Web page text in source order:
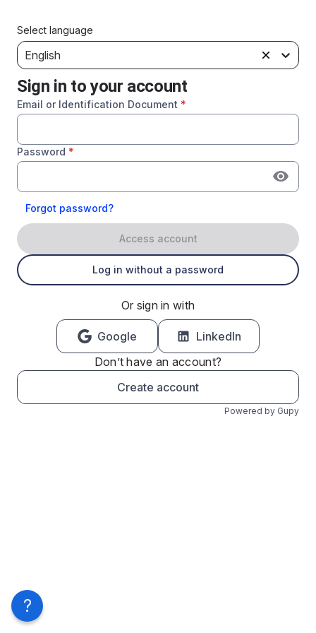
Select language
English
Sign in to your account
Email or Identification Document *
Password *
Forgot password?
Access account
Log in without a password
Or sign in with
Google
LinkedIn
Don’t have an account?
Create account
Powered by Gupy
?